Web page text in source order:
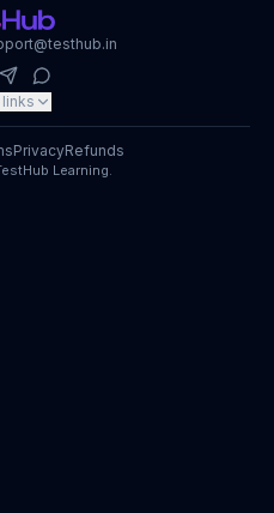
Learning.
PrivacyRefunds